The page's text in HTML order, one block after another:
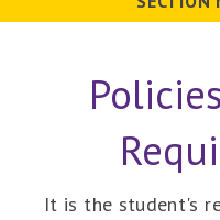
It is the student's